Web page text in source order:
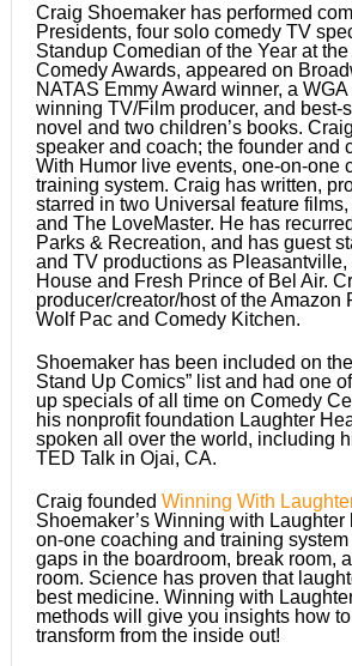
Craig Shoemaker has performed
Presidents, four solo comedy TV
Standup Comedian of the Year at
Comedy Awards, appeared on
NATAS Emmy Award winner, a
winning TV/Film producer, and best-
novel and two children’s books.
speaker and coach; the founder and
With Humor live events, one-on-one
training system. Craig has written,
starred in two Universal feature
and The LoveMaster. He has
Parks & Recreation, and has guest
and TV productions as
House and Fresh Prince of Bel Air.
producer/creator/host of the Amazon
Wolf Pac and Comedy Kitchen.
Shoemaker has been included on
Stand Up Comics” list and had one
up specials of all time on Comedy
his nonprofit foundation Laughter
spoken all over the world, including
TED Talk in Ojai, CA.
Craig founded Winning With
Shoemaker’s Winning with
on-one coaching and training
gaps in the boardroom, break room,
room. Science has proven that
best medicine. Winning with
methods will give you insights how
transform from the inside out!